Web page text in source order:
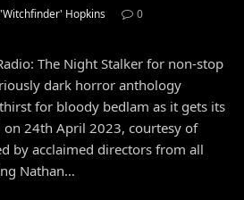
Hopkins
0
The Night Stalker for non-stop
dark horror anthology
for bloody bedlam as it gets its
24th April 2023, courtesy of
by acclaimed directors from all
Nathan…